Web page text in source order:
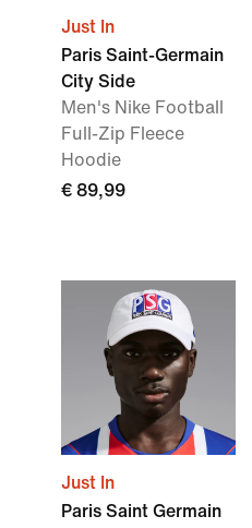
Just In
Paris Saint-Germain
City Side
Men's Nike Football
Full-Zip Fleece
Hoodie
€ 89,99
Just In
Paris Saint Germain